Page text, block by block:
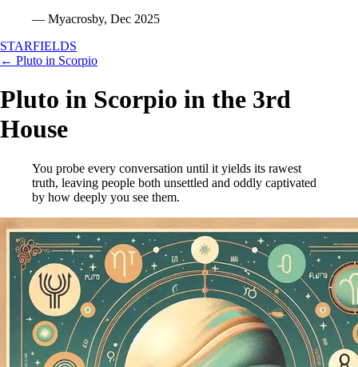
— Myacrosby, Dec 2025
STARFIELDS
← Pluto in Scorpio
Pluto in Scorpio in the 3rd
House
You probe every conversation until it yields its rawest
truth, leaving people both unsettled and oddly captivated
by how deeply you see them.